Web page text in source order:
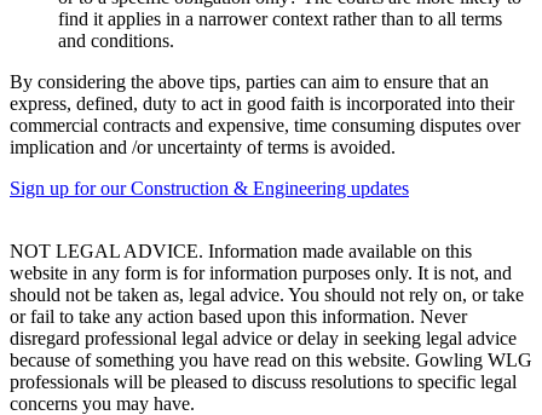
find it applies in a narrower context rather than to all terms
and conditions.
By considering the above tips, parties can aim to ensure that an
express, defined, duty to act in good faith is incorporated into their
commercial contracts and expensive, time consuming disputes over
implication and /or uncertainty of terms is avoided.
Sign up for our Construction & Engineering updates
NOT LEGAL ADVICE. Information made available on this
website in any form is for information purposes only. It is not, and
should not be taken as, legal advice. You should not rely on, or take
or fail to take any action based upon this information. Never
disregard professional legal advice or delay in seeking legal advice
because of something you have read on this website. Gowling WLG
professionals will be pleased to discuss resolutions to specific legal
concerns you may have.